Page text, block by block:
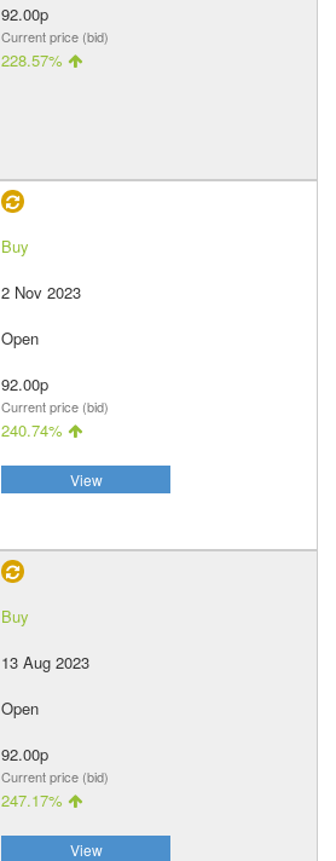
92.00p
Current price (bid)
228.57%
Buy
2 Nov 2023
Open
92.00p
Current price (bid)
240.74%
View
Buy
13 Aug 2023
Open
92.00p
Current price (bid)
247.17%
View